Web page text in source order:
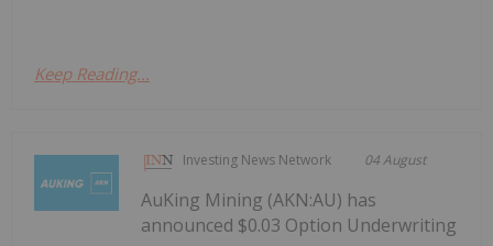
Keep Reading...
Investing News Network 04 August
AuKing Mining (AKN:AU) has
announced $0.03 Option Underwriting